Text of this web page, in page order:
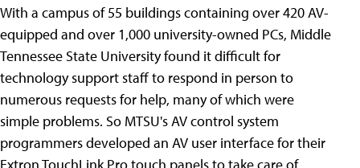
With a campus of 55 buildings containing over 420 AV-
equipped and over 1,000 university-owned PCs, Middle
Tennessee State University found it difficult for
technology support staff to respond in person to
numerous requests for help, many of which were
simple problems. So MTSU's AV control system
programmers developed an AV user interface for their